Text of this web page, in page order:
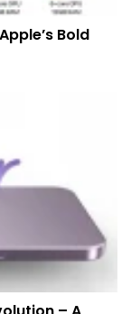
Bold